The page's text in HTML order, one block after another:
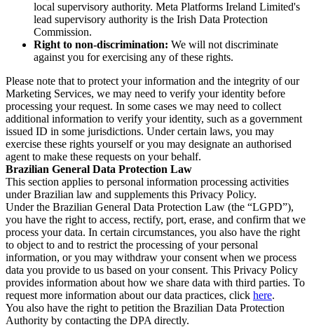
local supervisory authority. Meta Platforms Ireland Limited's
lead supervisory authority is the Irish Data Protection
Commission.
Right to non-discrimination: We will not discriminate
against you for exercising any of these rights.
Please note that to protect your information and the integrity of our
Marketing Services, we may need to verify your identity before
processing your request. In some cases we may need to collect
additional information to verify your identity, such as a government
issued ID in some jurisdictions. Under certain laws, you may
exercise these rights yourself or you may designate an authorised
agent to make these requests on your behalf.
Brazilian General Data Protection Law
This section applies to personal information processing activities
under Brazilian law and supplements this Privacy Policy.
Under the Brazilian General Data Protection Law (the “LGPD”),
you have the right to access, rectify, port, erase, and confirm that we
process your data. In certain circumstances, you also have the right
to object to and to restrict the processing of your personal
information, or you may withdraw your consent when we process
data you provide to us based on your consent. This Privacy Policy
provides information about how we share data with third parties. To
request more information about our data practices, click here.
You also have the right to petition the Brazilian Data Protection
Authority by contacting the DPA directly.